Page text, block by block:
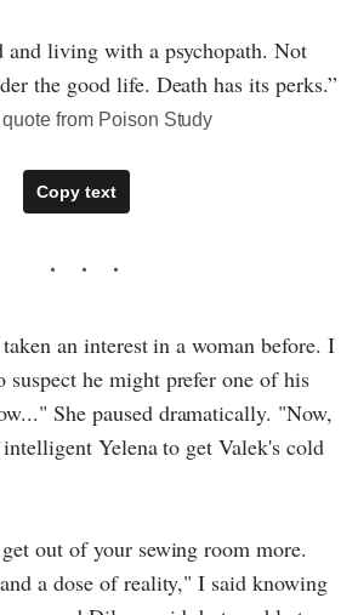
and living with a psychopath. Not
the good life. Death has its perks.”
from Poison Study
Copy text
an interest in a woman before. I
suspect he might prefer one of his
She paused dramatically. "Now,
Yelena to get Valek's cold
out of your sewing room more.
a dose of reality," I said knowing